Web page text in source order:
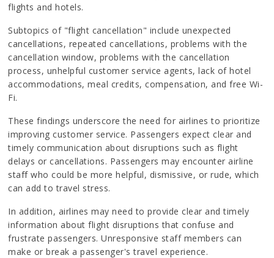
flights and hotels.
Subtopics of "flight cancellation" include unexpected
cancellations, repeated cancellations, problems with the
cancellation window, problems with the cancellation
process, unhelpful customer service agents, lack of hotel
accommodations, meal credits, compensation, and free Wi-
Fi.
These findings underscore the need for airlines to prioritize
improving customer service. Passengers expect clear and
timely communication about disruptions such as flight
delays or cancellations. Passengers may encounter airline
staff who could be more helpful, dismissive, or rude, which
can add to travel stress.
In addition, airlines may need to provide clear and timely
information about flight disruptions that confuse and
frustrate passengers. Unresponsive staff members can
make or break a passenger's travel experience.